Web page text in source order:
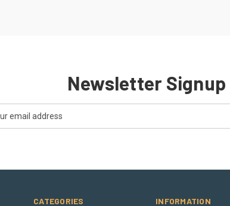
Newsletter Signup
CATEGORIES INFORMATION